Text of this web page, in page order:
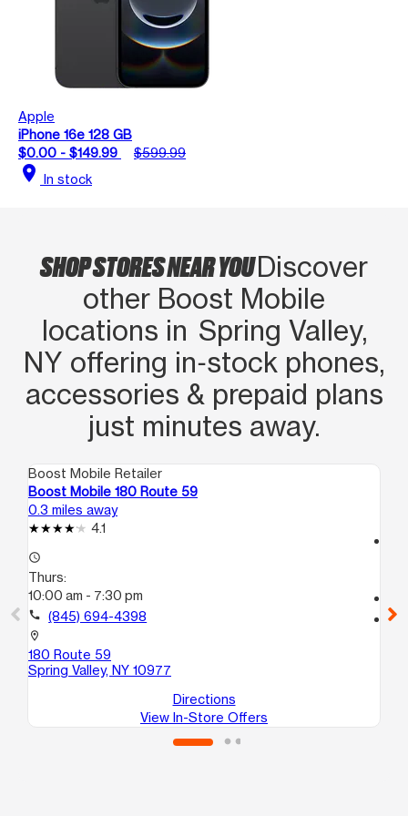
Apple
iPhone 16e 128 GB
$0.00 - $149.99
$599.99
location_on In stock
SHOP STORES NEAR YOUDiscover
other Boost Mobile
locations in Spring Valley,
NY offering in‑stock phones,
accessories & prepaid plans
just minutes away.
Boost Mobile Retailer
Boost Mobile 180 Route 59
0.3 miles away
4.1
access_time
Thurs:
10:00 am - 7:30 pm
call (845) 694-4398
location_on
180 Route 59
Spring Valley, NY 10977
Directions
View In-Store Offers
location_on